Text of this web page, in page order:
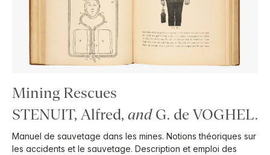
Mining Rescues
STENUIT, Alfred, and G. de VOGHEL.
Manuel de sauvetage dans les mines. Notions théoriques sur
les accidents et le sauvetage. Description et emploi des